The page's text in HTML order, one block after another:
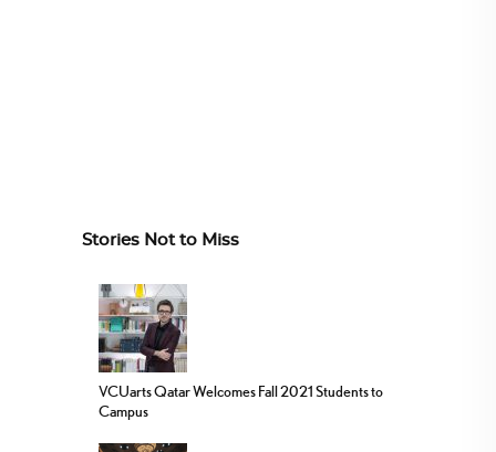
Stories Not to Miss
VCUarts Qatar Welcomes Fall 2021 Students to
Campus